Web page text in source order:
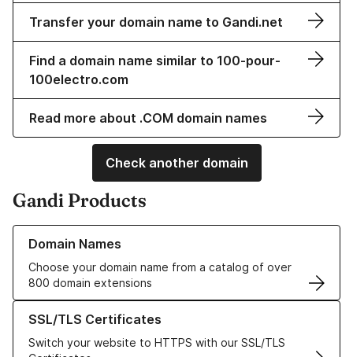
Transfer your domain name to Gandi.net
Find a domain name similar to 100-pour-
100electro.com
Read more about .COM domain names
Check another domain
Gandi Products
Domain Names
Choose your domain name from a catalog of over
800 domain extensions
Learn more about our Domain Names
SSL/TLS Certificates
Switch your website to HTTPS with our SSL/TLS
Learn more about our SSL/TLS Certificates